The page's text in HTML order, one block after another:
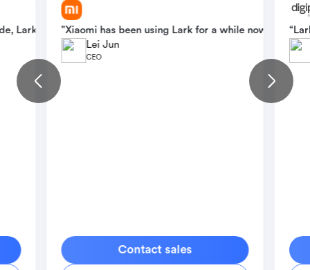
overcoming language barriers and streamlining
Lark continues to play a critical role in teams' daily
"Xiaomi has been using Lark for a while now. With
Lei Jun
CEO
Contact sales